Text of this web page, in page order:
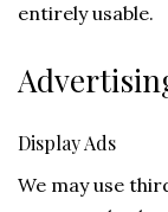
entirely usable.
Display Ads
We may use